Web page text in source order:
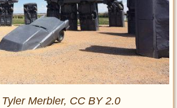
Merbler, CC BY 2.0